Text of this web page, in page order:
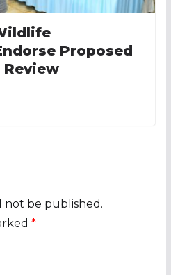
Proposed
Review
not be published.
*